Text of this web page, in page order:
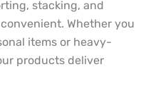
stacking, and
Whether you
items or heavy-
products deliver